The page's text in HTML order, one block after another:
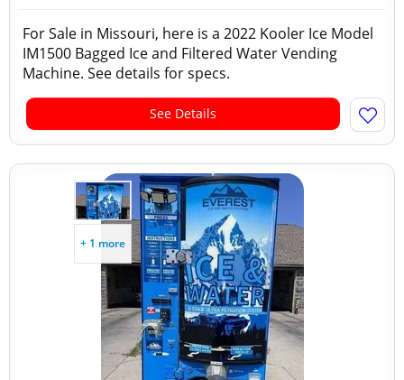
For Sale in Missouri, here is a 2022 Kooler Ice Model
IM1500 Bagged Ice and Filtered Water Vending
Machine. See details for specs.
See Details
+ 1 more